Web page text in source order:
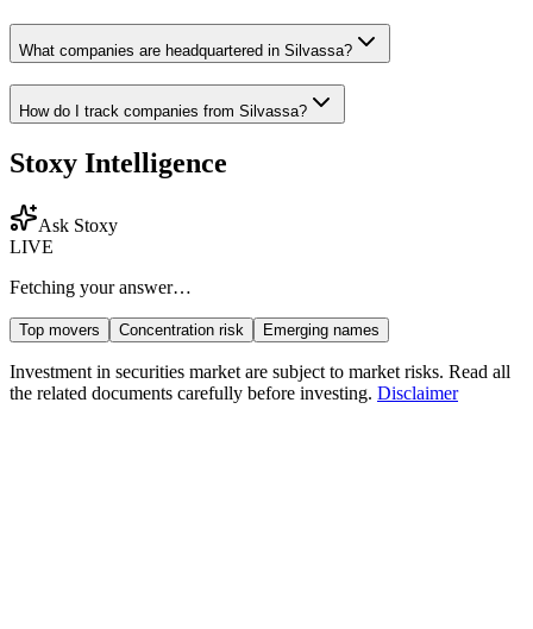
What companies are headquartered in Silvassa?
How do I track companies from Silvassa?
Stoxy Intelligence
Ask Stoxy
LIVE
Fetching your answer…
Top movers Concentration risk Emerging names
Investment in securities market are subject to market risks. Read all
the related documents carefully before investing. Disclaimer